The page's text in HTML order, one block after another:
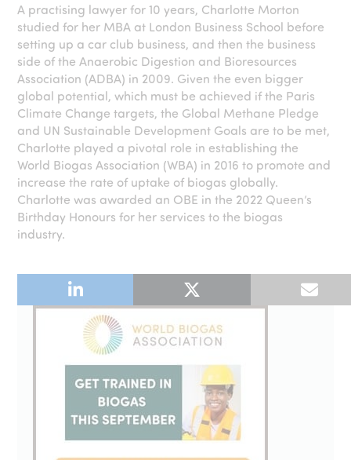
A practising lawyer for 10 years, Charlotte Morton
studied for her MBA at London Business School before
setting up a car club business, and then the business
side of the Anaerobic Digestion and Bioresources
Association (ADBA) in 2009. Given the even bigger
global potential, which must be achieved if the Paris
Climate Change targets, the Global Methane Pledge
and UN Sustainable Development Goals are to be met,
Charlotte played a pivotal role in establishing the
World Biogas Association (WBA) in 2016 to promote and
increase the rate of uptake of biogas globally.
Charlotte was awarded an OBE in the 2022 Queen’s
Birthday Honours for her services to the biogas
industry.